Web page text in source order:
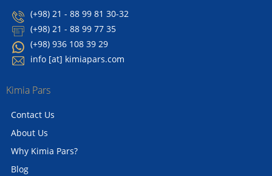
(+98) 21 - 88 99 81 30-32
(+98) 21 - 88 99 77 35
(+98) 936 108 39 29
info [at] kimiapars.com
Kimia Pars
Contact Us
About Us
Why Kimia Pars?
Blog